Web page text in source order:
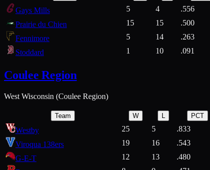
Gays Mills 5 4 .556
Prairie du Chien
15 15 .500
Fennimore
5 14 .263
Stoddard
1 10 .091
Coulee Region
West Wisconsin (Coulee Region)
Team W L PCT
Westby 25 5 .833
Viroqua 138ers
19 16 .543
G-E-T
12 13 .480